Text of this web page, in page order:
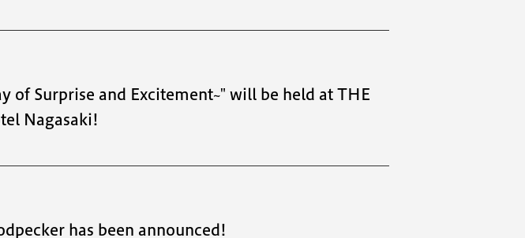
of Surprise and Excitement~" will be held at THE
Nagasaki!
has been announced!